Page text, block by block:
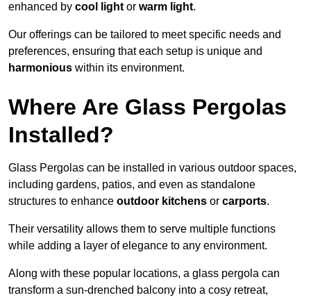
enhanced by cool light or warm light.
Our offerings can be tailored to meet specific needs and
preferences, ensuring that each setup is unique and
harmonious within its environment.
Where Are Glass Pergolas
Installed?
Glass Pergolas can be installed in various outdoor spaces,
including gardens, patios, and even as standalone
structures to enhance outdoor kitchens or carports.
Their versatility allows them to serve multiple functions
while adding a layer of elegance to any environment.
Along with these popular locations, a glass pergola can
transform a sun-drenched balcony into a cosy retreat,